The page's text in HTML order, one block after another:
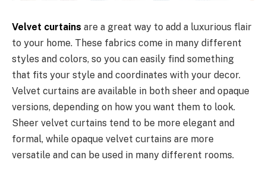
Velvet curtains are a great way to add a luxurious flair
to your home. These fabrics come in many different
styles and colors, so you can easily find something
that fits your style and coordinates with your decor.
Velvet curtains are available in both sheer and opaque
versions, depending on how you want them to look.
Sheer velvet curtains tend to be more elegant and
formal, while opaque velvet curtains are more
versatile and can be used in many different rooms.